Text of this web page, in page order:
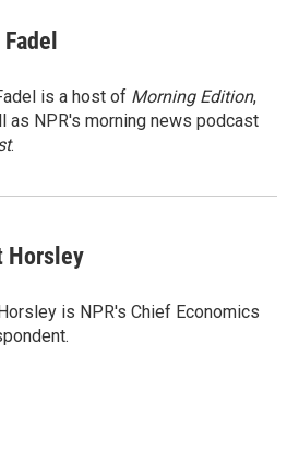
is a host of Morning Edition,
as NPR's morning news podcast
.
Horsley
is NPR's Chief Economics